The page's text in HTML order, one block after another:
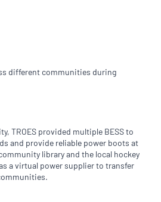
different communities during
TROES provided multiple BESS to
and provide reliable power boots at
library and the local hockey
a virtual power supplier to transfer